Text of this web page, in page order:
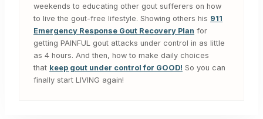
weekends to educating other gout sufferers on how
to live the gout-free lifestyle. Showing others his 911
Emergency Response Gout Recovery Plan for
getting PAINFUL gout attacks under control in as little
as 4 hours. And then, how to make daily choices
that keep gout under control for GOOD! So you can
finally start LIVING again!